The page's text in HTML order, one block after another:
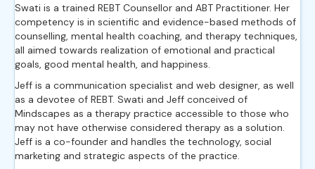
Swati is a trained REBT Counsellor and ABT Practitioner. Her
competency is in scientific and evidence-based methods of
counselling, mental health coaching, and therapy techniques,
all aimed towards realization of emotional and practical
goals, good mental health, and happiness.
Jeff is a communication specialist and web designer, as well
as a devotee of REBT. Swati and Jeff conceived of
Mindscapes as a therapy practice accessible to those who
may not have otherwise considered therapy as a solution.
Jeff is a co-founder and handles the technology, social
marketing and strategic aspects of the practice.